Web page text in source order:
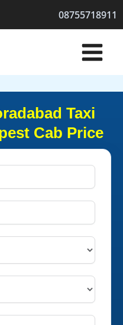
08755718911
Taxi
Cab Price